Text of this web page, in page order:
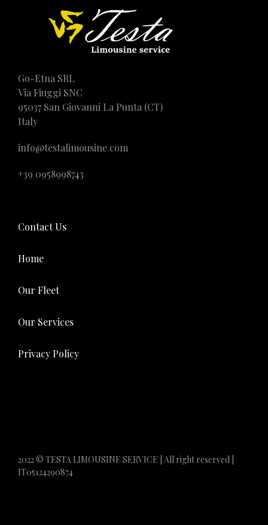
Go-Etna SRL
Via Fiuggi SNC
95037 San Giovanni La Punta (CT)
Italy
info@testalimousine.com
+39 0958998743
Contact Us
Home
Our Fleet
Our Services
Privacy Policy
2022 © TESTA LIMOUSINE SERVICE | All right reserved |
IT05124290874